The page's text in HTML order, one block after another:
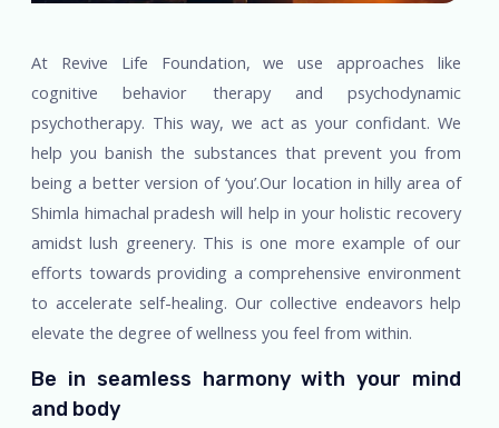
At Revive Life Foundation, we use approaches like
cognitive behavior therapy and psychodynamic
psychotherapy. This way, we act as your confidant. We
help you banish the substances that prevent you from
being a better version of ‘you’.Our location in hilly area of
Shimla himachal pradesh will help in your holistic recovery
amidst lush greenery. This is one more example of our
efforts towards providing a comprehensive environment
to accelerate self-healing. Our collective endeavors help
elevate the degree of wellness you feel from within.
Be in seamless harmony with your mind
and body